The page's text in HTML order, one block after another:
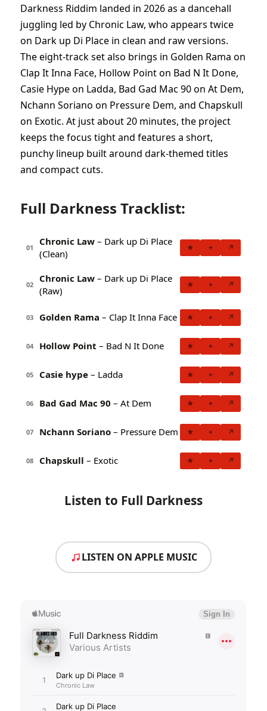
Darkness Riddim landed in 2026 as a dancehall
juggling led by Chronic Law, who appears twice
on Dark up Di Place in clean and raw versions.
The eight-track set also brings in Golden Rama on
Clap It Inna Face, Hollow Point on Bad N It Done,
Casie Hype on Ladda, Bad Gad Mac 90 on At Dem,
Nchann Soriano on Pressure Dem, and Chapskull
on Exotic. At just about 20 minutes, the project
keeps the focus tight and features a short,
punchy lineup built around dark-themed titles
and compact cuts.
Full Darkness Tracklist:
01
Chronic Law – Dark up Di Place
(Clean)
★ + ↗
02
Chronic Law – Dark up Di Place
(Raw)
★ + ↗
03 Golden Rama – Clap It Inna Face ★ + ↗
04 Hollow Point – Bad N It Done ★ + ↗
05 Casie hype – Ladda ★ + ↗
06 Bad Gad Mac 90 – At Dem ★ + ↗
07 Nchann Soriano – Pressure Dem ★ + ↗
08 Chapskull – Exotic ★ + ↗
Listen to Full Darkness
LISTEN ON APPLE MUSIC